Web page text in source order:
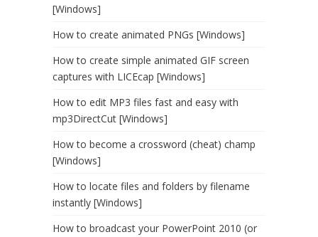
[Windows]
How to create animated PNGs [Windows]
How to create simple animated GIF screen
captures with LICEcap [Windows]
How to edit MP3 files fast and easy with
mp3DirectCut [Windows]
How to become a crossword (cheat) champ
[Windows]
How to locate files and folders by filename
instantly [Windows]
How to broadcast your PowerPoint 2010 (or